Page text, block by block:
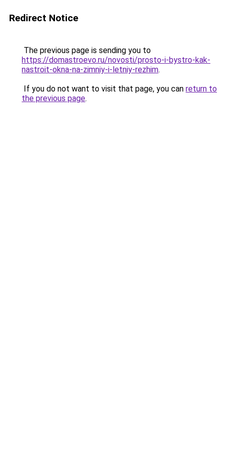
Redirect Notice
The previous page is sending you to
https://domastroevo.ru/novosti/prosto-i-bystro-kak-
nastroit-okna-na-zimniy-i-letniy-rezhim.
If you do not want to visit that page, you can return to
the previous page.